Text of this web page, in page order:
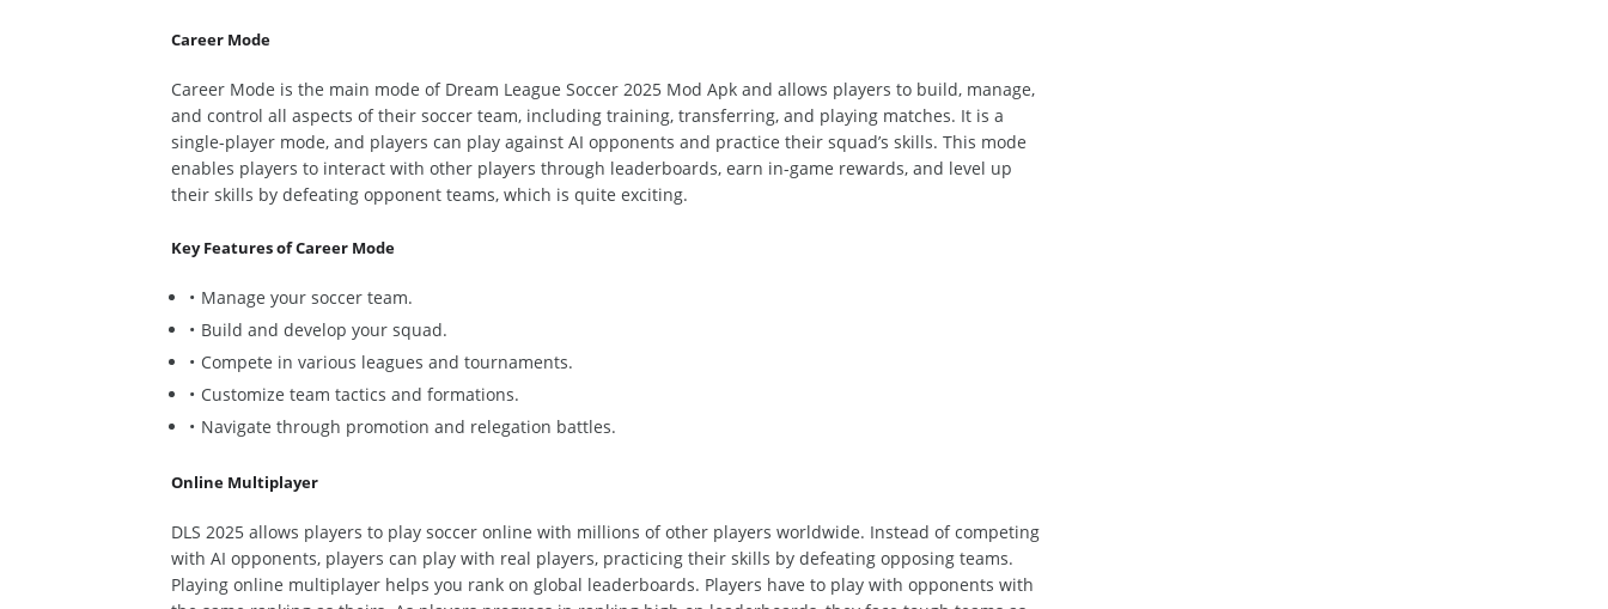
Career Mode
Career Mode is the main mode of Dream League Soccer 2025 Mod Apk and allows players to build, manage,
and control all aspects of their soccer team, including training, transferring, and playing matches. It is a
single-player mode, and players can play against AI opponents and practice their squad’s skills. This mode
enables players to interact with other players through leaderboards, earn in-game rewards, and level up
their skills by defeating opponent teams, which is quite exciting.
Key Features of Career Mode
Manage your soccer team.
Build and develop your squad.
Compete in various leagues and tournaments.
Customize team tactics and formations.
Navigate through promotion and relegation battles.
Online Multiplayer
DLS 2025 allows players to play soccer online with millions of other players worldwide. Instead of competing
with AI opponents, players can play with real players, practicing their skills by defeating opposing teams.
Playing online multiplayer helps you rank on global leaderboards. Players have to play with opponents with